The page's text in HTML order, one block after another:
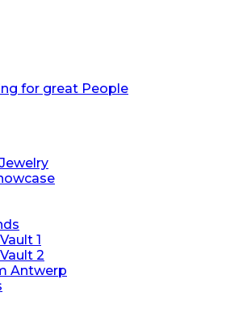
for great People
1
2
Antwerp